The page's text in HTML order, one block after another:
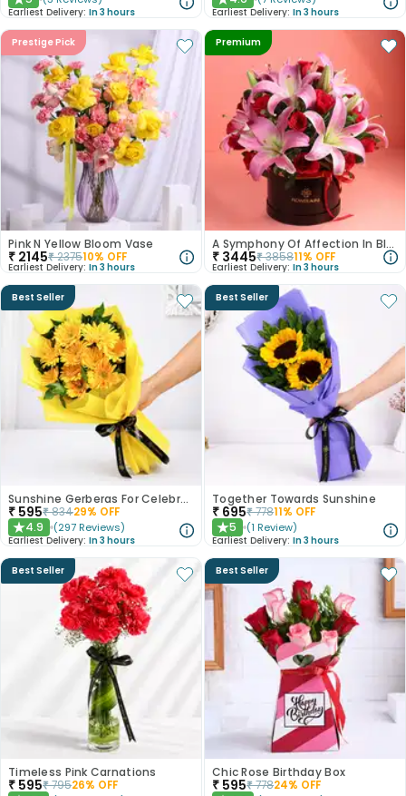
Earliest Delivery: In 3 hours Earliest Delivery: In 3 hours
Prestige Pick
Pink N Yellow Bloom Vase
₹ 2145₹237510% OFF
Earliest Delivery: In 3 hours
Premium
A Symphony Of Affection In Blooms
₹ 3445₹385811% OFF
Earliest Delivery: In 3 hours
Best Seller
Sunshine Gerberas For Celebration
₹ 595₹83429% OFF
★4.9 (297 Reviews)
Earliest Delivery: In 3 hours
Best Seller
Together Towards Sunshine
₹ 695₹77811% OFF
★5 (1 Review)
Earliest Delivery: In 3 hours
Best Seller
Timeless Pink Carnations
₹ 595₹79526% OFF
Best Seller
Chic Rose Birthday Box
₹ 595₹77824% OFF